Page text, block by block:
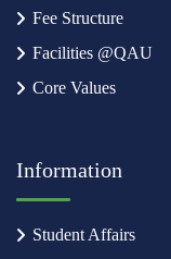
Fee Structure
Facilities @QAU
Core Values
Information
Student Affairs